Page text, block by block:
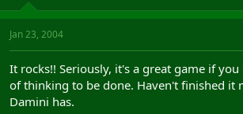
Jan 23, 2004
It rocks!! Seriously, it's a great game if you
of thinking to be done. Haven't finished it
Damini has.